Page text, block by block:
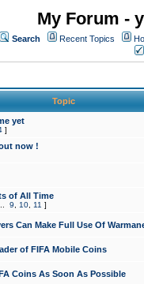
My Forum -
Search Recent Topics
Topic
yet
]
now !
of All Time
9 10 11 ]
Can Make Full Use Of
of FIFA Mobile Coins
Coins As Soon As Possible